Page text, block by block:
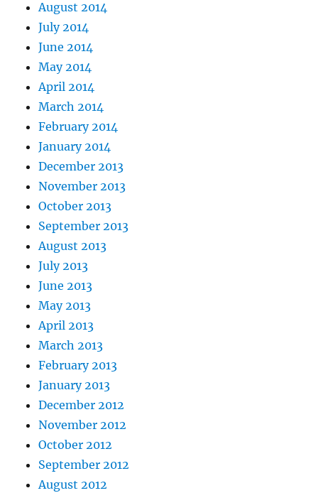
August 2014
July 2014
June 2014
May 2014
April 2014
March 2014
February 2014
January 2014
December 2013
November 2013
October 2013
September 2013
August 2013
July 2013
June 2013
May 2013
April 2013
March 2013
February 2013
January 2013
December 2012
November 2012
October 2012
September 2012
August 2012